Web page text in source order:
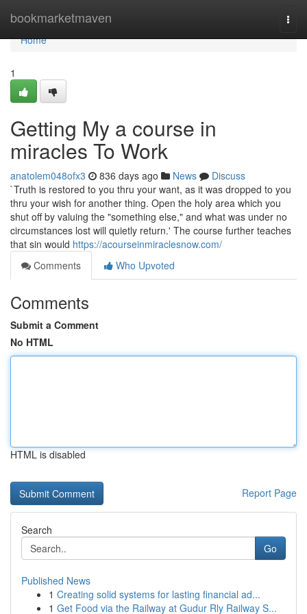
bookmarketmaven
Home
Home
1
Getting My a course in
miracles To Work
anatolem048ofx3 836 days ago News
Discuss
`Truth is restored to you thru your want, as it was dropped to you
thru your wish for another thing. Open the holy area which you
shut off by valuing the "something else," and what was under no
circumstances lost will quietly return.' The course further teaches
that sin would https://acourseinmiraclesnow.com/
Comments
Who Upvoted
Comments
Submit a Comment
No HTML
HTML is disabled
Report Page
Search
Go
Published News
1 Creating solid systems for lasting financial ad...
1 Get Food via the Railway at Gudur Rly Railway S...